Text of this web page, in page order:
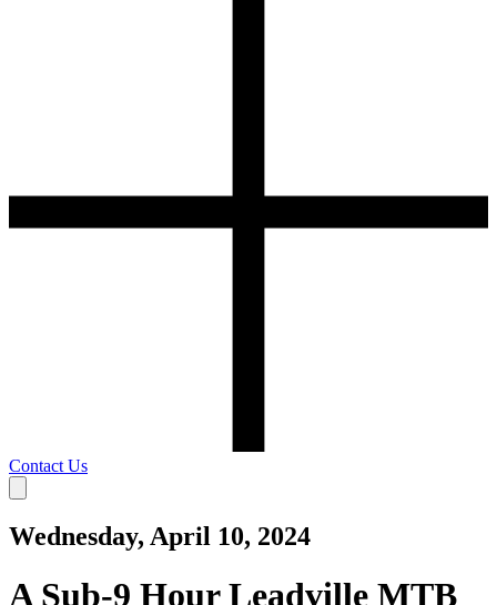
Contact Us
Wednesday, April 10, 2024
A Sub-9 Hour Leadville MTB